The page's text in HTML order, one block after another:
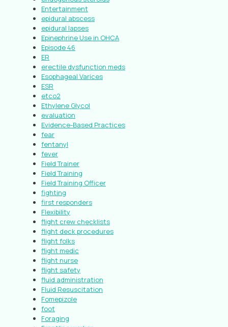
Entertainment
epidural abscess
epidural lapses
Epinephrine Use in OHCA
Episode 46
ER
erectile dysfunction meds
Esophageal Varices
ESR
etco2
Ethylene Glycol
evaluation
Evidence-Based Practices
fear
fentanyl
fever
Field Trainer
Field Training
Field Training Officer
fighting
first responders
Flexibility
flight crew checklists
flight deck procedures
flight folks
flight medic
flight nurse
flight safety
fluid administration
Fluid Resuscitation
Fomepizole
foot
Foraging